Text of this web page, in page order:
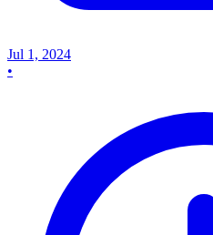
Jul 1, 2024
•